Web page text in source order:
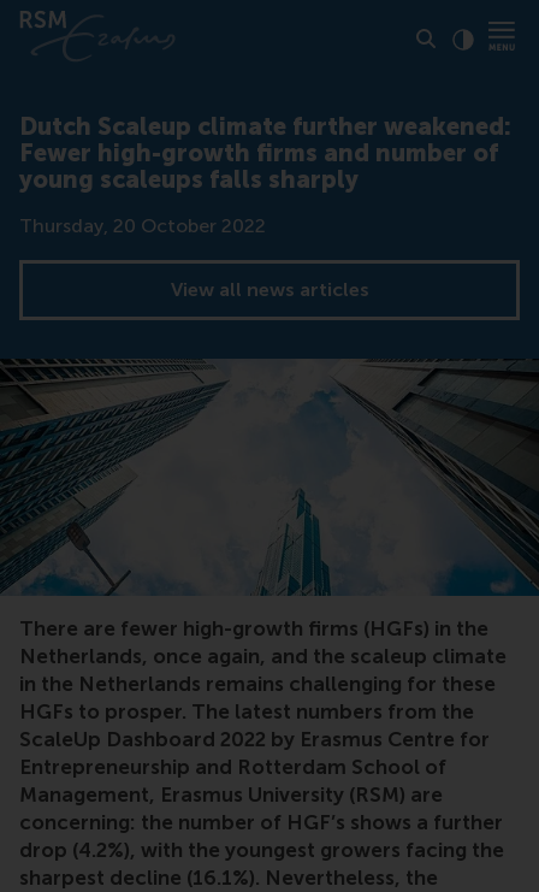
Dutch Scaleup climate further weakened:
Fewer high-growth firms and number of
young scaleups falls sharply
Date
Thursday, 20 October 2022
View all news articles
There are fewer high-growth firms (HGFs) in the
Netherlands, once again, and the scaleup climate
in the Netherlands remains challenging for these
HGFs to prosper. The latest numbers from the
ScaleUp Dashboard 2022 by Erasmus Centre for
Entrepreneurship and Rotterdam School of
Management, Erasmus University (RSM) are
concerning: the number of HGF’s shows a further
drop (4.2%), with the youngest growers facing the
sharpest decline (16.1%). Nevertheless, the